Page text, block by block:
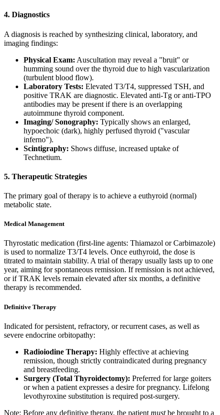
4. Diagnostics
A diagnosis is reached by synthesizing clinical, laboratory, and
imaging findings:
Physical Exam: Auscultation may reveal a "bruit" or
humming sound over the thyroid due to high vascularization
(turbulent blood flow).
Laboratory Tests: Elevated T3/T4, suppressed TSH, and
positive TRAK are diagnostic. Elevated anti-Tg or anti-TPO
antibodies may be present if there is an overlapping
autoimmune thyroid component.
Imaging/ Sonography: Typically shows an enlarged,
hypoechoic (dark), highly perfused thyroid ("vascular
inferno").
Scintigraphy: Shows diffuse, increased uptake of
Technetium.
5. Therapeutic Strategies
The primary goal of therapy is to achieve a euthyroid (normal)
metabolic state.
Medical Management
Thyrostatic medication (first-line agents: Thiamazol or Carbimazole)
is used to normalize T3/T4 levels. Once euthyroid, the dose is
titrated to maintain stability. A trial of therapy usually lasts up to one
year, aiming for spontaneous remission. If remission is not achieved,
or if TRAK levels remain elevated after six months, a definitive
therapy is recommended.
Definitive Therapy
Indicated for persistent, refractory, or recurrent cases, as well as
severe endocrine orbitopathy:
Radioiodine Therapy: Highly effective at achieving
remission, though strictly contraindicated during pregnancy
and breastfeeding.
Surgery (Total Thyroidectomy): Preferred for large goiters
or when a patient expresses a desire for pregnancy. Lifelong
levothyroxine substitution is required post-surgery.
Note: Before any definitive therapy, the patient mustbe brought to a